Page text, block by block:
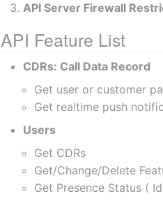
API Server Firewall
API Feature List
CDRs: Call Data Record
Get user or customer
Get realtime push
Users
Get CDRs
Get/Change/Delete
Get Presence Status (